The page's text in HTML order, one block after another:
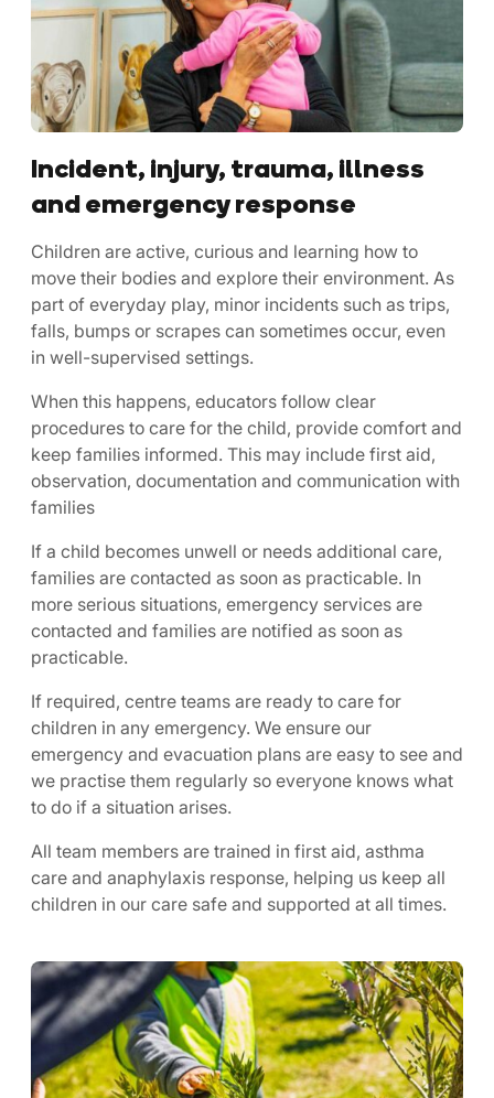
Incident, injury, trauma, illness
and emergency response
Children are active, curious and learning how to
move their bodies and explore their environment. As
part of everyday play, minor incidents such as trips,
falls, bumps or scrapes can sometimes occur, even
in well-supervised settings.
When this happens, educators follow clear
procedures to care for the child, provide comfort and
keep families informed. This may include first aid,
observation, documentation and communication with
families
If a child becomes unwell or needs additional care,
families are contacted as soon as practicable. In
more serious situations, emergency services are
contacted and families are notified as soon as
practicable.
If required, centre teams are ready to care for
children in any emergency. We ensure our
emergency and evacuation plans are easy to see and
we practise them regularly so everyone knows what
to do if a situation arises.
All team members are trained in first aid, asthma
care and anaphylaxis response, helping us keep all
children in our care safe and supported at all times.